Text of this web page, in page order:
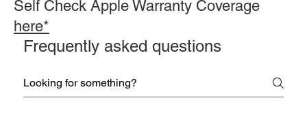
Self Check Apple Warranty Coverage
here*
Frequently asked questions